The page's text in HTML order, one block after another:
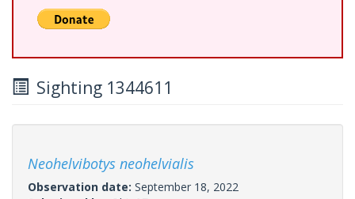
Sighting 1344611
Neohelvibotys neohelvialis
Observation date: September 18, 2022